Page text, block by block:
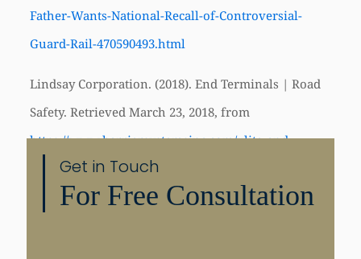
Father-Wants-National-Recall-of-Controversial-
Guard-Rail-470590493.html
Lindsay Corporation. (2018). End Terminals | Road
Safety. Retrieved March 23, 2018, from
https://www.barriersystemsinc.com/xlite-end-
terminalGet in Touch
For Free Consultation